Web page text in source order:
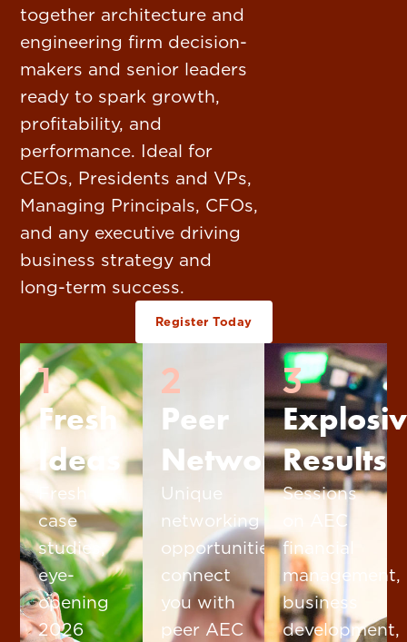
together architecture and
engineering firm decision-
makers and senior leaders
ready to spark growth,
profitability, and
performance. Ideal for
CEOs, Presidents and VPs,
Managing Principals, CFOs,
and any executive driving
business strategy and
long-term success.
Register Today
1
Fresh
Ideas
Fresh
case
studies,
eye-
opening
2026
2
Peer
Networking
Unique
networking
opportunities
connect
you with
peer AEC
3
Results
Sessions
on AEC
financial
management,
business
development,